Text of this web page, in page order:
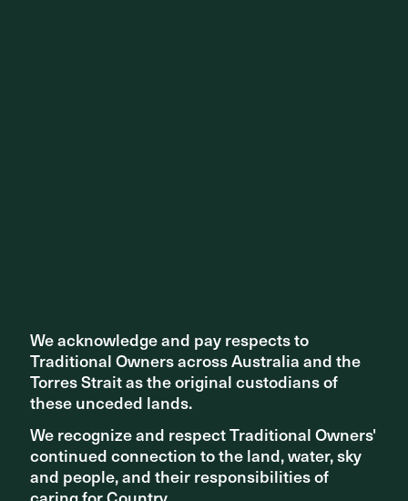
A vibrant loop of food and beverage outlets wraps around
the site, activating the edges with cafes and restaurants.
This integration of commercial and social spaces fosters
a lively atmosphere throughout the day and into the night.
We acknowledge and pay respects to
Traditional Owners across Australia and the
Torres Strait as the original custodians of
these unceded lands.
We recognize and respect Traditional Owners'
continued connection to the land, water, sky
and people, and their responsibilities of
We acknowledge and pay respects to
Traditional Owners across Australia and the
Torres Strait as the original custodians of
these unceded lands.
We recognize and respect Traditional Owners'
continued connection to the land, water, sky
and people, and their responsibilities of